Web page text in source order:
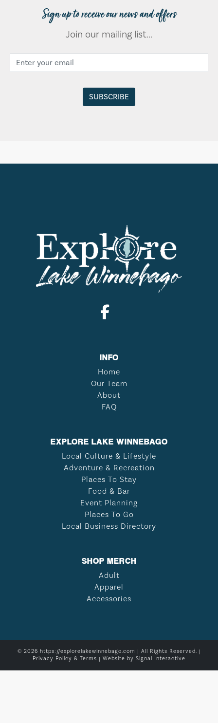
Sign up to receive our news and offers
Join our mailing list...
INFO
Home
Our Team
About
FAQ
EXPLORE LAKE WINNEBAGO
Local Culture & Lifestyle
Adventure & Recreation
Places To Stay
Food & Bar
Event Planning
Places To Go
Local Business Directory
SHOP MERCH
Adult
Apparel
Accessories
© 2026 https://explorelakewinnebago.com | All Rights Reserved. |
Privacy Policy & Terms | Website by Signal Interactive